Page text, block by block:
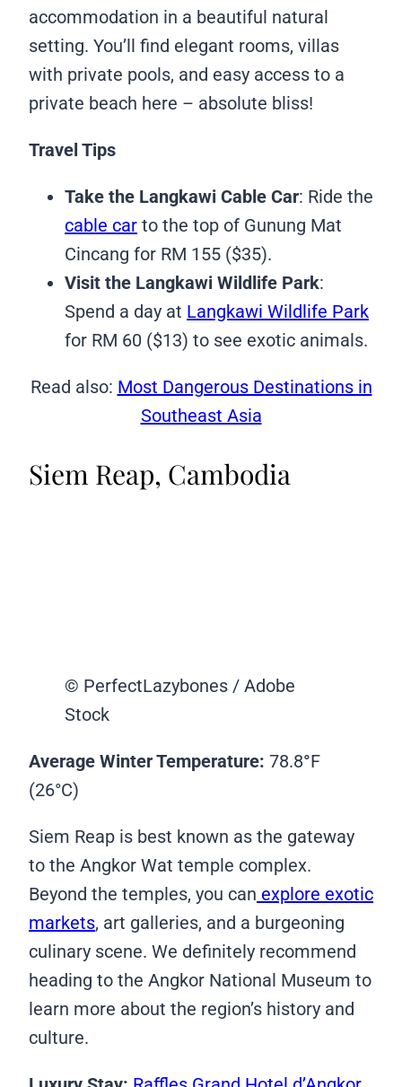
accommodation in a beautiful natural
setting. You’ll find elegant rooms, villas
with private pools, and easy access to a
private beach here – absolute bliss!
Travel Tips
Take the Langkawi Cable Car: Ride the
cable car to the top of Gunung Mat
Cincang for RM 155 ($35).
Visit the Langkawi Wildlife Park:
Spend a day at Langkawi Wildlife Park
for RM 60 ($13) to see exotic animals.
Read also: Most Dangerous Destinations in
Southeast Asia
Siem Reap, Cambodia
© PerfectLazybones / Adobe
Stock
Average Winter Temperature: 78.8°F
(26°C)
Siem Reap is best known as the gateway
to the Angkor Wat temple complex.
Beyond the temples, you can explore exotic
markets, art galleries, and a burgeoning
culinary scene. We definitely recommend
heading to the Angkor National Museum to
learn more about the region’s history and
culture.